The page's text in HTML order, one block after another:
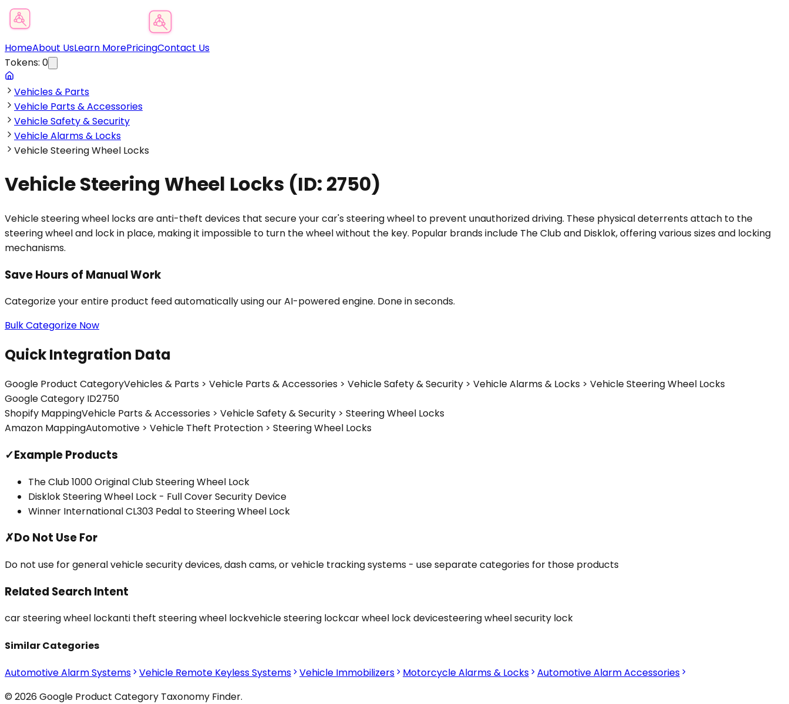
HomeAbout UsLearn MorePricingContact Us
Tokens: 0
Vehicles & Parts
Vehicle Parts & Accessories
Vehicle Safety & Security
Vehicle Alarms & Locks
Vehicle Steering Wheel Locks
Vehicle Steering Wheel Locks (ID: 2750)
Vehicle steering wheel locks are anti-theft devices that secure your car's steering wheel to prevent unauthorized driving. These physical deterrents attach to the
steering wheel and lock in place, making it impossible to turn the wheel without the key. Popular brands include The Club and Disklok, offering various sizes and locking
mechanisms.
Save Hours of Manual Work
Categorize your entire product feed automatically using our AI-powered engine. Done in seconds.
Bulk Categorize Now
Quick Integration Data
Google Product CategoryVehicles & Parts > Vehicle Parts & Accessories > Vehicle Safety & Security > Vehicle Alarms & Locks > Vehicle Steering Wheel Locks
Google Category ID2750
Shopify MappingVehicle Parts & Accessories > Vehicle Safety & Security > Steering Wheel Locks
Amazon MappingAutomotive > Vehicle Theft Protection > Steering Wheel Locks
✓Example Products
The Club 1000 Original Club Steering Wheel Lock
Disklok Steering Wheel Lock - Full Cover Security Device
Winner International CL303 Pedal to Steering Wheel Lock
✗Do Not Use For
Do not use for general vehicle security devices, dash cams, or vehicle tracking systems - use separate categories for those products
Related Search Intent
car steering wheel lockanti theft steering wheel lockvehicle steering lockcar wheel lock devicesteering wheel security lock
Similar Categories
Automotive Alarm Systems Vehicle Remote Keyless Systems Vehicle Immobilizers Motorcycle Alarms & Locks
Automotive Alarm Accessories
© 2026 Google Product Category Taxonomy Finder.